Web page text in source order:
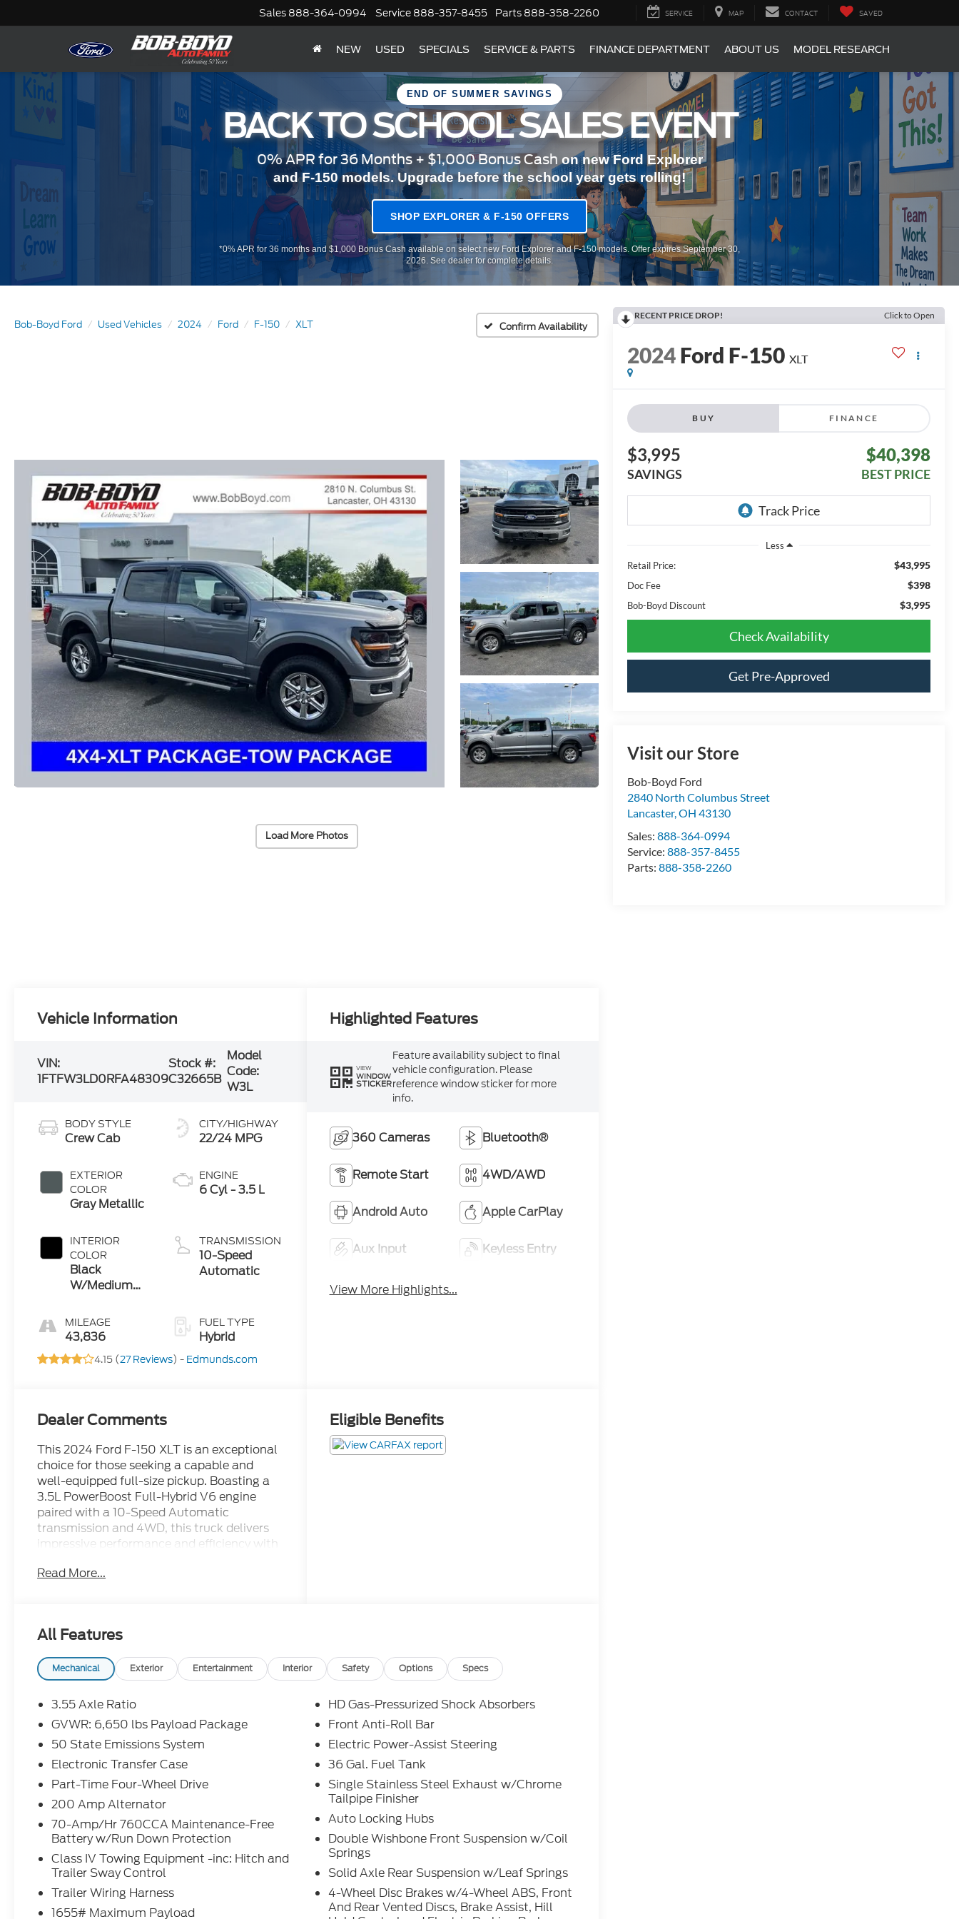
Sales 888-364-0994 Service 888-357-8455 Parts 888-358-2260 SERVICE MAP CONTACT SAVED
NEW USED SPECIALS SERVICE & PARTS FINANCE DEPARTMENT ABOUT US MODEL RESEARCH
END OF SUMMER SAVINGS
BACK TO SCHOOL SALES EVENT
0% APR for 36 Months + $1,000 Bonus Cash on new Ford Explorer
and F-150 models. Upgrade before the school year gets rolling!
SHOP EXPLORER & F-150 OFFERS
*0% APR for 36 months and $1,000 Bonus Cash available on select new Ford Explorer and F-150 models. Offer expires September 30,
2026. See dealer for complete details.
Bob-Boyd Ford Used Vehicles 2024 Ford F-150 XLT Confirm Availability
Load More Photos
RECENT PRICE DROP! Click to Open
2024Ford F-150 XLT
BUY FINANCE
$3,995
SAVINGS
$40,398
BEST PRICE
Less
Retail Price:
$43,995
Doc Fee $398
Bob-Boyd Discount $3,995
Check Availability
Get Pre-Approved
Visit our Store
Bob-Boyd Ford
2840 North Columbus Street
Lancaster,OH 43130
Sales:888-364-0994
Service:888-357-8455
Parts:888-358-2260
Vehicle Information
VIN:
1FTFW3LD0RFA48309
Stock #:
C32665B
Model
Code:
W3L
BODY STYLE
Crew Cab
EXTERIOR
COLOR
Gray Metallic
INTERIOR
COLOR
Black
W/Medium
MILEAGE
43,836
CITY/HIGHWAY
22/24 MPG
ENGINE
6 Cyl - 3.5 L
TRANSMISSION
10-Speed
Automatic
FUEL TYPE
Hybrid
4.15 (27 Reviews) - Edmunds.com
Highlighted Features
VIEW
WINDOW
STICKER
Feature availability subject to final
vehicle configuration. Please
reference window sticker for more
info.
360 Cameras Bluetooth®
Remote Start 4WD/AWD
Android Auto Apple CarPlay
Aux Input Keyless Entry
View More Highlights...
Dealer Comments
This 2024 Ford F-150 XLT is an exceptional
choice for those seeking a capable and
well-equipped full-size pickup. Boasting a
3.5L PowerBoost Full-Hybrid V6 engine
paired with a 10-Speed Automatic
transmission and 4WD, this truck delivers
impressive performance and efficiency with
MPG.
PACKAGE, which includes Partitioned
Lockable Rear Storage and a Console
Worksurface, as well as the 3.5L V6 Hybrid
Twin Turbocharged (PowerBoost) engine
that includes Pro Power Onboard 2.4KW
and a GVWR of 7,350 lbs.
Additional standout features include 6
Speakers, AM/FM radio: SiriusXM with
360L, Air Conditioning, Power Driver Seat,
Mounted Audio Controls, Cruise Control,
Brake Assist, Electronic Stability Control,
Traction Control, Auto High-Beam
Headlights, Heated Door Mirrors, Cloth
40/Console/40 Front Seats, SYNC 4 with
Enhanced Voice Recognition, and a
Navigation System.
Read More...
Eligible Benefits
All Features
Mechanical Exterior Entertainment Interior Safety Options Specs
3.55 Axle Ratio
GVWR: 6,650 lbs Payload Package
50 State Emissions System
Electronic Transfer Case
Part-Time Four-Wheel Drive
200 Amp Alternator
70-Amp/Hr 760CCA Maintenance-Free
Battery w/Run Down Protection
Class IV Towing Equipment -inc: Hitch and
Trailer Sway Control
Trailer Wiring Harness
1655# Maximum Payload
HD Gas-Pressurized Shock Absorbers
Front Anti-Roll Bar
Electric Power-Assist Steering
36 Gal. Fuel Tank
Single Stainless Steel Exhaust w/Chrome
Tailpipe Finisher
Auto Locking Hubs
Double Wishbone Front Suspension w/Coil
Springs
Solid Axle Rear Suspension w/Leaf Springs
4-Wheel Disc Brakes w/4-Wheel ABS, Front
And Rear Vented Discs, Brake Assist, Hill